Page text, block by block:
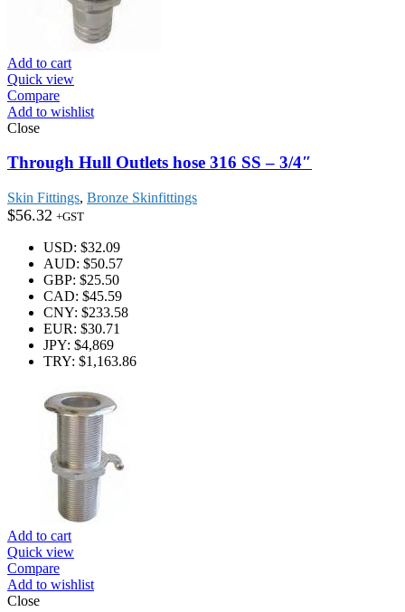
Add to cart
Quick view
Compare
Add to wishlist
Close
Through Hull Outlets hose 316 SS – 3/4″
Skin Fittings, Bronze Skinfittings
$56.32 +GST
USD: $32.09
AUD: $50.57
GBP: $25.50
CAD: $45.59
CNY: $233.58
EUR: $30.71
JPY: $4,869
TRY: $1,163.86
Add to cart
Quick view
Compare
Add to wishlist
Close